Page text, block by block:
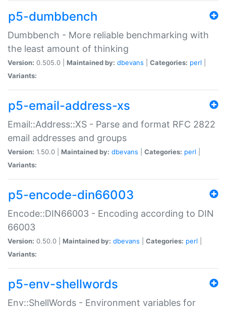
p5-dumbbench
Dumbbench - More reliable benchmarking with
the least amount of thinking
Version: 0.505.0 | Maintained by: dbevans Categories: perl
Variants:
p5-email-address-xs
Email::Address::XS - Parse and format RFC 2822
email addresses and groups
Version: 1.50.0 | Maintained by: dbevans Categories: perl
Variants:
p5-encode-din66003
Encode::DIN66003 - Encoding according to DIN
66003
Version: 0.50.0 | Maintained by: dbevans Categories: perl
Variants:
p5-env-shellwords
Env::ShellWords - Environment variables for